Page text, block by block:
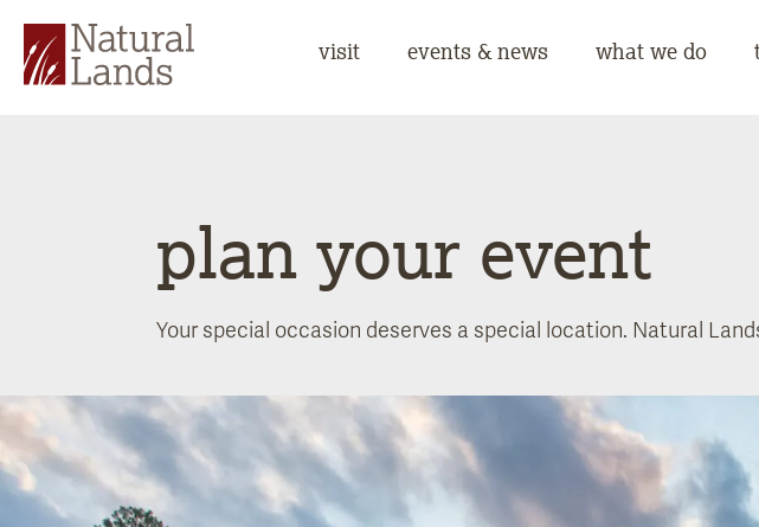
visit events & news what we do
plan your event
Your special occasion deserves a special location. Natural